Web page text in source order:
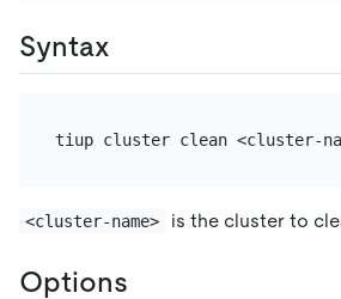
Syntax
<cluster-name> is the cluster to
Options